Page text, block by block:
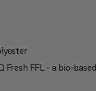
Fresh FFL - a bio-